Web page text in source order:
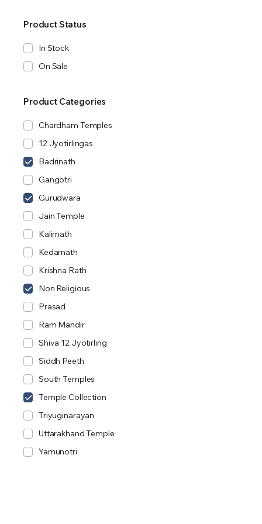
Product Status
In Stock
On Sale
Product Categories
Chardham Temples
12 Jyotirlingas
Badrinath
Gangotri
Gurudwara
Jain Temple
Kalimath
Kedarnath
Krishna Rath
Non Religious
Prasad
Ram Mandir
Shiva 12 Jyotirling
Siddh Peeth
South Temples
Temple Collection
Triyuginarayan
Uttarakhand Temple
Yamunotri